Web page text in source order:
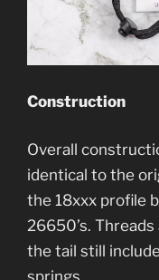
Construction
Overall
identical to the
the 18xxx profile
26650’s. Threads
the tail still